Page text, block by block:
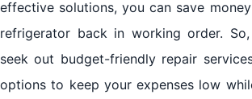
effective solutions, you can save
refrigerator back in working order.
seek out budget-friendly repair
options to keep your expenses low